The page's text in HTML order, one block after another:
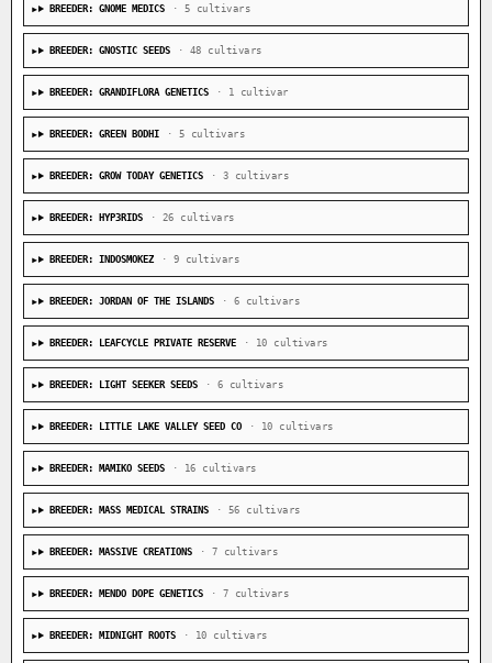
BREEDER: GNOME MEDICS · 5 cultivars
BREEDER: GNOSTIC SEEDS · 48 cultivars
BREEDER: GRANDIFLORA GENETICS · 1 cultivar
BREEDER: GREEN BODHI · 5 cultivars
BREEDER: GROW TODAY GENETICS · 3 cultivars
BREEDER: HYP3RIDS · 26 cultivars
BREEDER: INDOSMOKEZ · 9 cultivars
BREEDER: JORDAN OF THE ISLANDS · 6 cultivars
BREEDER: LEAFCYCLE PRIVATE RESERVE · 10 cultivars
BREEDER: LIGHT SEEKER SEEDS · 6 cultivars
BREEDER: LITTLE LAKE VALLEY SEED CO · 10 cultivars
BREEDER: MAMIKO SEEDS · 16 cultivars
BREEDER: MASS MEDICAL STRAINS · 56 cultivars
BREEDER: MASSIVE CREATIONS · 7 cultivars
BREEDER: MENDO DOPE GENETICS · 7 cultivars
BREEDER: MIDNIGHT ROOTS · 10 cultivars